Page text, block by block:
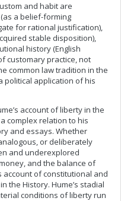
and habit are
a belief-forming
for rational justification),
stable disposition),
history (English
customary practice, not
common law tradition in the
political application of his
account of liberty in the
complex relation to his
and essays. Whether
or deliberately
and underexplored
and the balance of
account of constitutional and
the History. Hume’s stadial
conditions of liberty run